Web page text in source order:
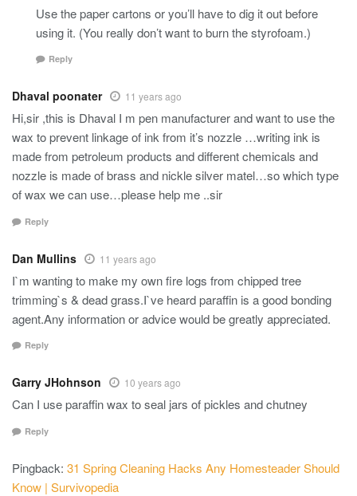
Use the paper cartons or you’ll have to dig it out before
using it. (You really don’t want to burn the styrofoam.)
Reply
Dhaval poonater 11 years ago
Hi,sir ,this is Dhaval I m pen manufacturer and want to use the
wax to prevent linkage of ink from it’s nozzle …writing ink is
made from petroleum products and different chemicals and
nozzle is made of brass and nickle silver matel…so which type
of wax we can use…please help me ..sir
Reply
Dan Mullins 11 years ago
I`m wanting to make my own fire logs from chipped tree
trimming`s & dead grass.I`ve heard paraffin is a good bonding
agent.Any information or advice would be greatly appreciated.
Reply
Garry JHohnson 10 years ago
Can I use paraffin wax to seal jars of pickles and chutney
Reply
Pingback: 31 Spring Cleaning Hacks Any Homesteader Should
Know | Survivopedia